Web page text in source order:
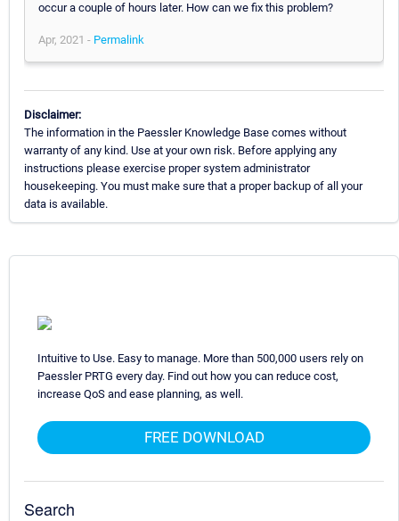
occur a couple of hours later. How can we fix this problem?
Apr, 2021 - Permalink
Disclaimer:
The information in the Paessler Knowledge Base comes without
warranty of any kind. Use at your own risk. Before applying any
instructions please exercise proper system administrator
housekeeping. You must make sure that a proper backup of all your
data is available.
Intuitive to Use. Easy to manage. More than 500,000 users rely on
Paessler PRTG every day. Find out how you can reduce cost,
increase QoS and ease planning, as well.
FREE DOWNLOAD
Search